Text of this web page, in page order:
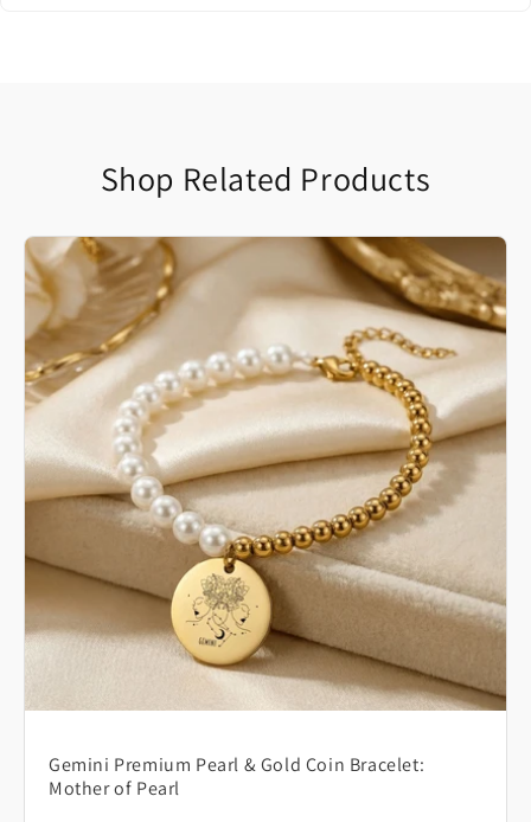
Shop Related Products
Gemini Premium Pearl & Gold Coin Bracelet:
Mother of Pearl